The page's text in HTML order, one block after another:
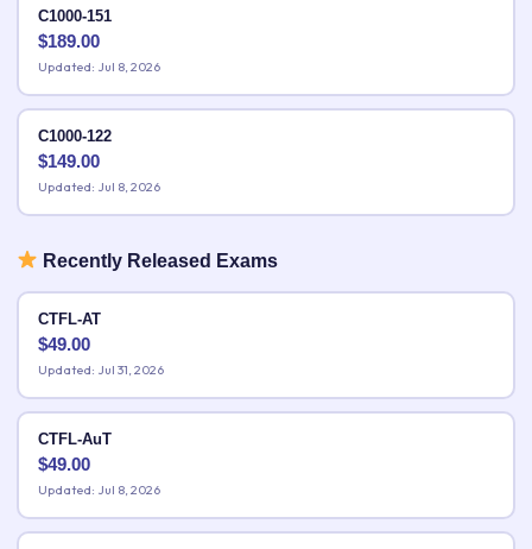
C1000-151
$189.00
Updated: Jul 8, 2026
C1000-122
$149.00
Updated: Jul 8, 2026
Recently Released Exams
CTFL-AT
$49.00
Updated: Jul 31, 2026
CTFL-AuT
$49.00
Updated: Jul 8, 2026